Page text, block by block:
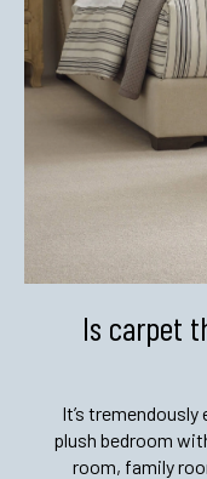
Is carpet
It’s
plush bedroom
room, family